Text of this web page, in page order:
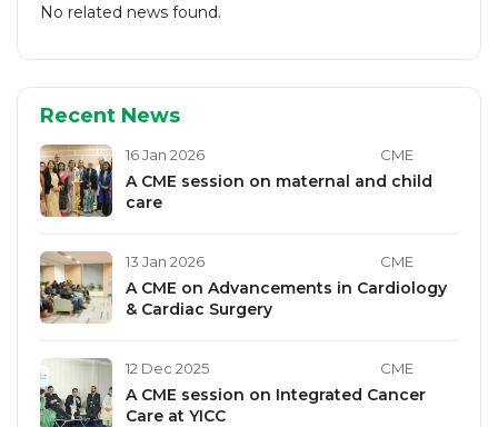
No related news found.
Recent News
16 Jan 2026 CME
A CME session on maternal and child
care
13 Jan 2026 CME
A CME on Advancements in Cardiology
& Cardiac Surgery
12 Dec 2025 CME
A CME session on Integrated Cancer
Care at YICC